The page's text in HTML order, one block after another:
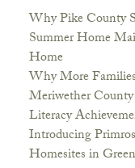
Why Pike County
Summer Home
Home
Why More
Meriwether
Literacy
Introducing
Homesites in